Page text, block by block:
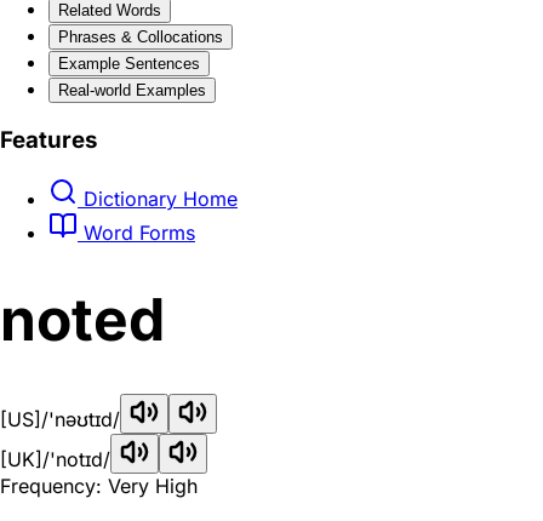
Related Words
Phrases & Collocations
Example Sentences
Real-world Examples
Features
Dictionary Home
Word Forms
noted
[US] /'nəʊtɪd/
[UK] /'notɪd/
Frequency: Very High